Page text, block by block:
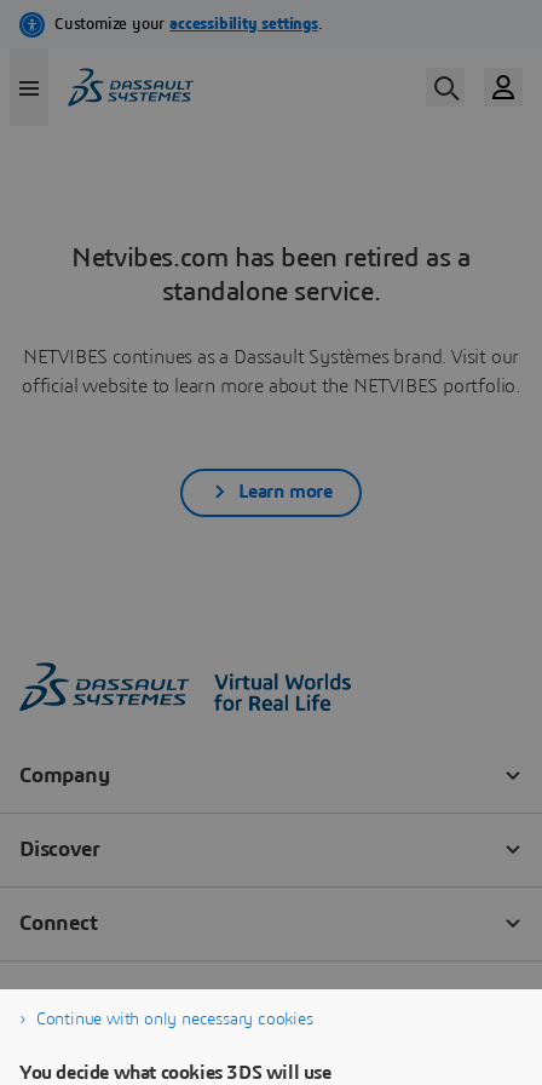
Netvibes.com has been retired as a
standalone service.
NETVIBES continues as a Dassault Systèmes brand. Visit our
official website to learn more about the NETVIBES portfolio.
Learn more
Continue with only necessary cookies
You decide what cookies 3DS will use